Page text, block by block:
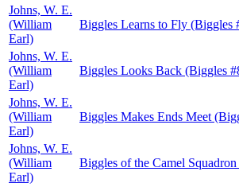
Johns, W. E.
(William
Earl)
Biggles Learns to Fly (Biggles
Johns, W. E.
(William
Earl)
Biggles Looks Back (Biggles
Johns, W. E.
(William
Earl)
Biggles Makes Ends Meet
Johns, W. E.
(William
Earl)
Biggles of the Camel